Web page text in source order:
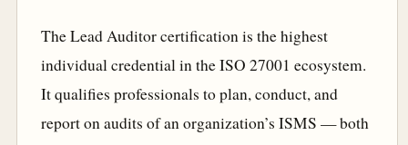
The Lead Auditor certification is the highest
individual credential in the ISO 27001 ecosystem.
It qualifies professionals to plan, conduct, and
report on audits of an organization’s ISMS — both